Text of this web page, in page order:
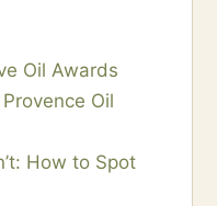
Oil Awards
Oil
How to Spot